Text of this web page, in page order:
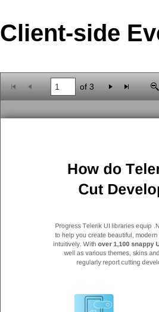
Request Trial
MetroTouch
Office2007
Office2010Black
Client-side
of 3
How do
Cut
Progress Telerik UI libraries equip
to help you create beautiful,
intuitively. With over 1,100 snappy
well as various themes, skins
regularly report cutting